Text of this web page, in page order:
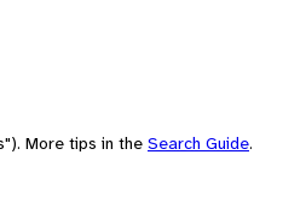
More tips in the Search Guide.